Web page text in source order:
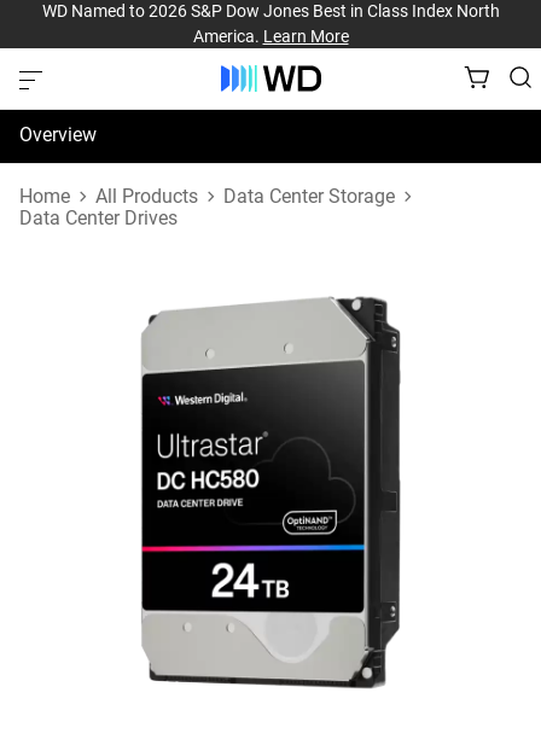
WD Named to 2026 S&P Dow Jones Best in Class Index North
America. Learn More
Overview
Specifications
Home All Products
Data Center Storage
Data Center Drives